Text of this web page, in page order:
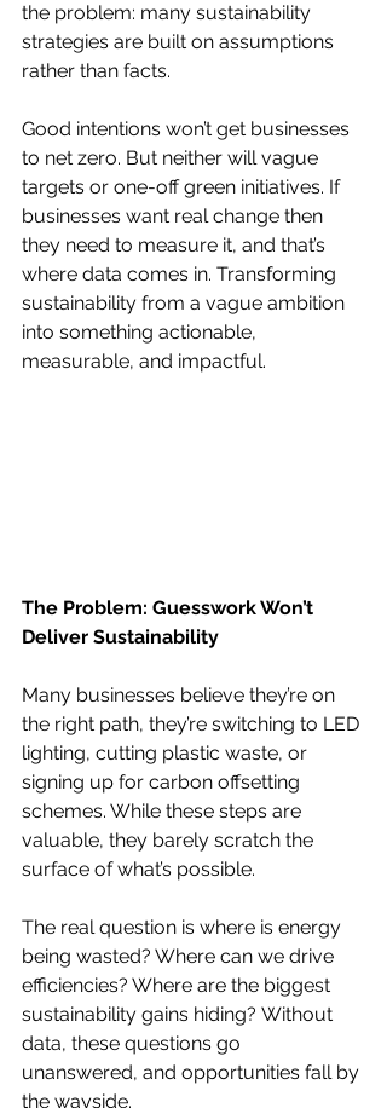
the problem: many sustainability
strategies are built on assumptions
rather than facts.
Good intentions won’t get businesses
to net zero. But neither will vague
targets or one-off green initiatives. If
businesses want real change then
they need to measure it, and that’s
where data comes in. Transforming
sustainability from a vague ambition
into something actionable,
measurable, and impactful.
The Problem: Guesswork Won’t
Deliver Sustainability
Many businesses believe they’re on
the right path, they’re switching to LED
lighting, cutting plastic waste, or
signing up for carbon offsetting
schemes. While these steps are
valuable, they barely scratch the
surface of what’s possible.
The real question is where is energy
being wasted? Where can we drive
efficiencies? Where are the biggest
sustainability gains hiding? Without
data, these questions go
unanswered, and opportunities fall by
the wayside.